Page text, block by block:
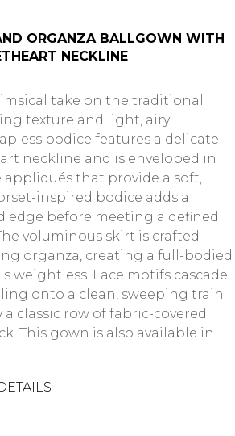
ORGANZA BALLGOWN WITH
NECKLINE
take on the traditional
texture and light, airy
bodice features a delicate
neckline and is enveloped in
appliqués that provide a soft,
inspired bodice adds a
edge before meeting a defined
voluminous skirt is crafted
organza, creating a full-bodied
weightless. Lace motifs cascade
onto a clean, sweeping train
classic row of fabric-covered
This gown is also available in